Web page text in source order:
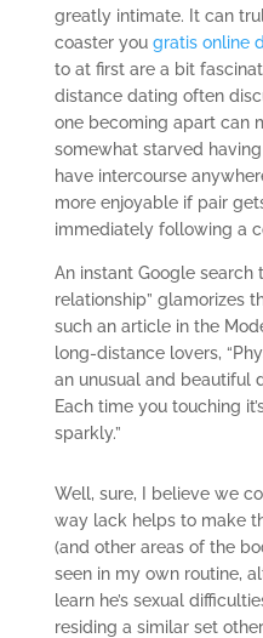
greatly intimate. It can
coaster you gratis online
to at first are a bit
distance dating often
one becoming apart can
somewhat starved
have intercourse
more enjoyable if pair
immediately following a
An instant Google search
relationship” glamorizes
such an article in the
long-distance lovers,
an unusual and beautiful
Each time you touching
sparkly.”
Well, sure, I believe we
way lack helps to make
(and other areas of the
seen in my own routine,
learn he’s sexual
residing a similar set